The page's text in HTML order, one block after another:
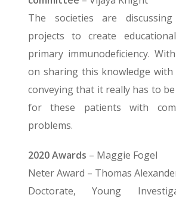
The societies are discussing
projects to create
primary immunodeficiency.
on sharing this knowledge with
conveying that it really has to
for these patients with
problems.
2020 Awards – Maggie Fogel
Neter Award – Thomas
Doctorate, Young